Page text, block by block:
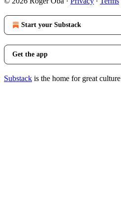
Start your Substack
Get the app
Substack is the home for great culture